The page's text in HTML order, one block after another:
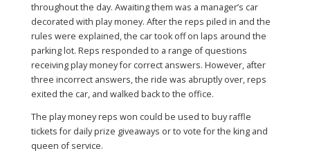
throughout the day. Awaiting them was a manager’s car
decorated with play money. After the reps piled in and the
rules were explained, the car took off on laps around the
parking lot. Reps responded to a range of questions
receiving play money for correct answers. However, after
three incorrect answers, the ride was abruptly over, reps
exited the car, and walked back to the office.
The play money reps won could be used to buy raffle
tickets for daily prize giveaways or to vote for the king and
queen of service.